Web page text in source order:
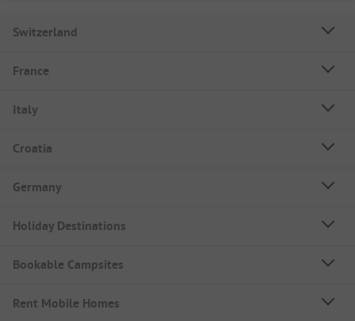
Switzerland
France
Italy
Croatia
Germany
Holiday Destinations
Bookable Campsites
Rent Mobile Homes